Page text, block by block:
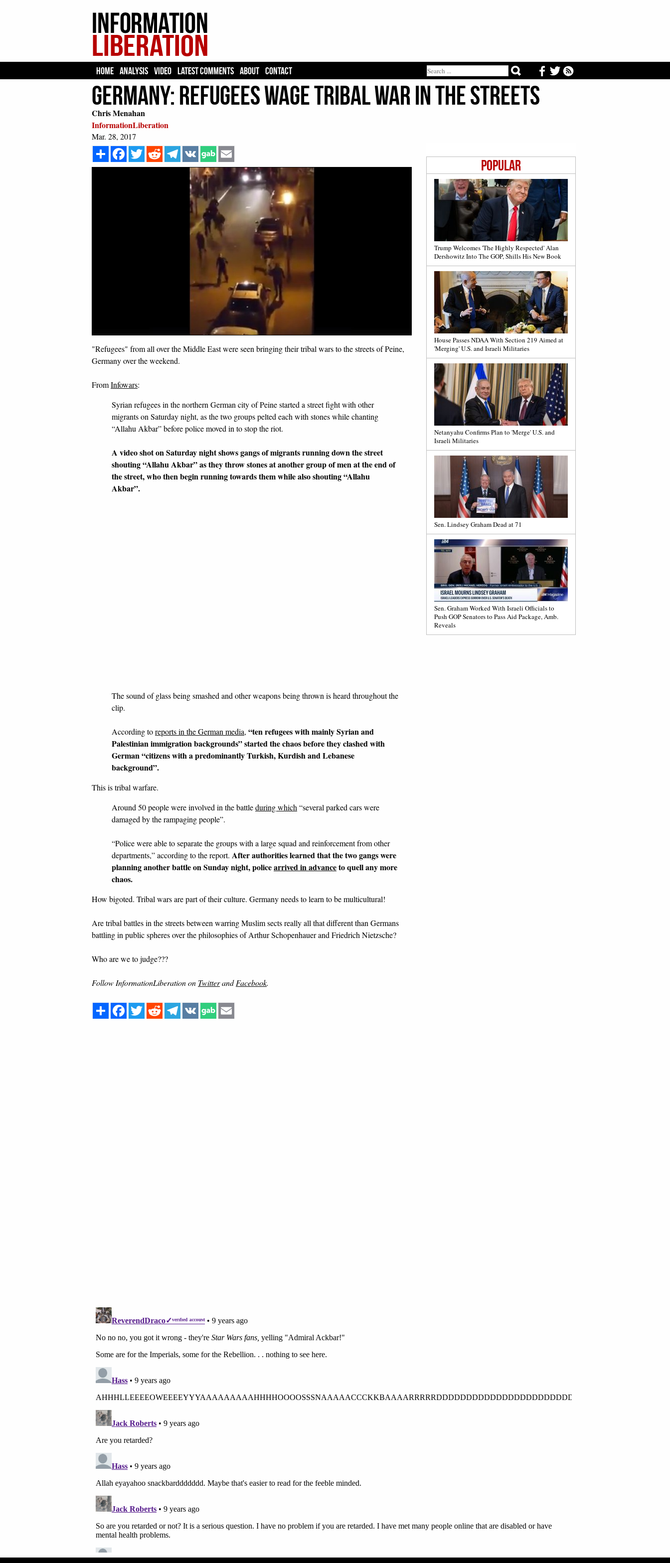
HOME ANALYSIS VIDEO LATEST COMMENTS ABOUT CONTACT
Germany: Refugees Wage Tribal War in the Streets
Chris Menahan
InformationLiberation
Mar. 28, 2017
Popular
Trump Welcomes 'The Highly Respected' Alan
Dershowitz Into The GOP, Shills His New Book
House Passes NDAA With Section 219 Aimed at
'Merging' U.S. and Israeli Militaries
Netanyahu Confirms Plan to 'Merge' U.S. and
Israeli Militaries
Sen. Lindsey Graham Dead at 71
Sen. Graham Worked With Israeli Officials to
Push GOP Senators to Pass Aid Package, Amb.
Reveals
Share Facebook
Twitter Reddit Telegram
VK
"Refugees" from all over the Middle East were seen bringing their tribal wars to the streets of Peine,
Germany over the weekend.
FromInfowars:
Syrian refugees in the northern German city of Peine started a street fight with other
migrants on Saturday night, as the two groups pelted each with stones while chanting
“Allahu Akbar” before police moved in to stop the riot.
A video shot on Saturday night shows gangs of migrants running down the street
shouting “Allahu Akbar” as they throw stones at another group of men at the end of
the street, who then begin running towards them while also shouting “Allahu
Akbar”.
The sound of glass being smashed and other weapons being thrown is heard throughout the
clip.
According toreports in the German media, “ten refugees with mainly Syrian and
Palestinian immigration backgrounds” started the chaos before they clashed with
German “citizens with a predominantly Turkish, Kurdish and Lebanese
background”.
This is tribal warfare.
Around 50 people were involved in the battleduring which“several parked cars were
damaged by the rampaging people”.
“Police were able to separate the groups with a large squad and reinforcement from other
departments,” according to the report. After authorities learned that the two gangs were
planning another battle on Sunday night, policearrived in advanceto quell any more
chaos.
How bigoted. Tribal wars are part of their culture. Germany needs to learn to be multicultural!
Are tribal battles in the streets between warring Muslim sects really all that different than Germans
battling in public spheres over the philosophies of Arthur Schopenhauer and Friedrich Nietzsche?
Who are we to judge???
Follow InformationLiberation on TwitterandFacebook.
Share Facebook
Twitter Reddit Telegram
VK